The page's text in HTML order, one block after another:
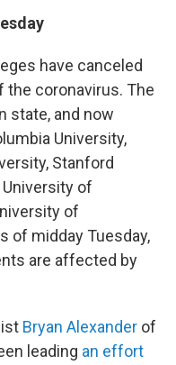
have canceled
coronavirus. The
state, and now
University,
Stanford
of
of
of midday Tuesday,
are affected by
Bryan Alexander of
leading an effort